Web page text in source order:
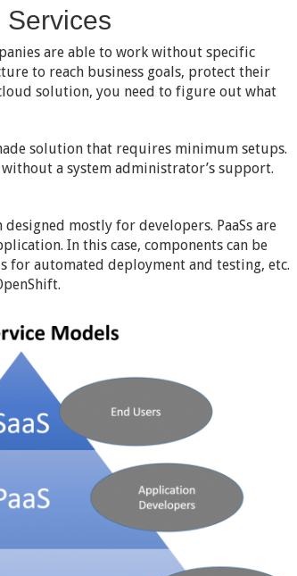
Services
are able to work without specific
to reach business goals, protect their
solution, you need to figure out what
solution that requires minimum setups.
a system administrator’s support.
mostly for developers. PaaSs are
In this case, components can be
for automated deployment and testing, etc.